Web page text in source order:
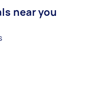
near you